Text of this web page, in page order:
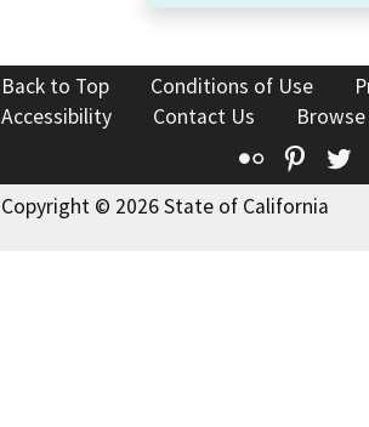
Back to Top Conditions of Use
Accessibility
Contact Us
Flickr
Copyright © 2026 State of California